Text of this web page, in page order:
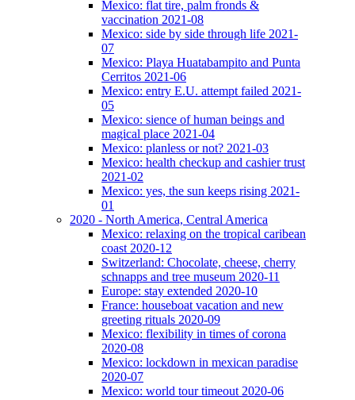
Mexico: flat tire, palm fronds &
vaccination 2021-08
Mexico: side by side through life 2021-
07
Mexico: Playa Huatabampito and Punta
Cerritos 2021-06
Mexico: entry E.U. attempt failed 2021-
05
Mexico: sience of human beings and
magical place 2021-04
Mexico: planless or not? 2021-03
Mexico: health checkup and cashier trust
2021-02
Mexico: yes, the sun keeps rising 2021-
01
2020 - North America, Central America
Mexico: relaxing on the tropical caribean
coast 2020-12
Switzerland: Chocolate, cheese, cherry
schnapps and tree museum 2020-11
Europe: stay extended 2020-10
France: houseboat vacation and new
greeting rituals 2020-09
Mexico: flexibility in times of corona
2020-08
Mexico: lockdown in mexican paradise
2020-07
Mexico: world tour timeout 2020-06